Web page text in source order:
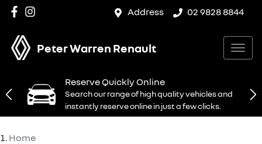
Address 02 9828 8844
Peter Warren Renault
Reserve Quickly Online
Search our range of high quality vehicles and
instantly reserve online in just a few clicks.
Home